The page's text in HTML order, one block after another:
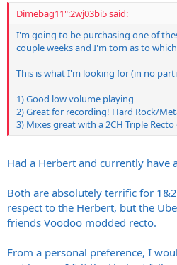
Dimebag11":2wj03bi5 said:
I'm going to be purchasing one of
couple weeks and I'm torn as to
This is what I'm looking for (in no
1) Good low volume playing
2) Great for recording! Hard Rock/
3) Mixes great with a 2CH Triple
Had a Herbert and currently have
Both are absolutely terrific for
respect to the Herbert, but the
friends Voodoo modded recto.
From a personal preference, I